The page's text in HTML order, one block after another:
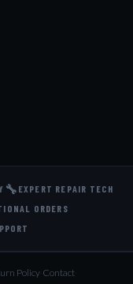
🔧 EXPERT REPAIR TECH
ORDERS
Policy·Contact·